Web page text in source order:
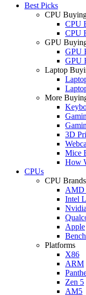
Best Picks
CPU
CPU
CPU
GPU
GPU
GPU
Laptop
More
3D
Mice
How
CPUs
CPU Brands
AMD
Intel
Nvidia
Apple
Platforms
X86
ARM
Zen 5
AM5